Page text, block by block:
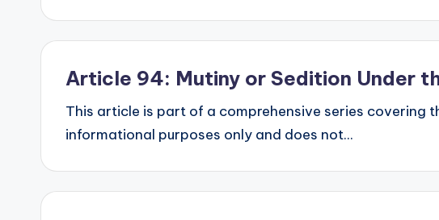
Article 94: Mutiny or Sedition Under
This article is part of a comprehensive series covering
informational purposes only and does not...